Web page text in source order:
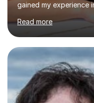
gained my experience
secondary, university
past. I have held
business language
coursesand fun coffee
for preparing GCSE
French and I am
specification for AQA
have done online...
Read more